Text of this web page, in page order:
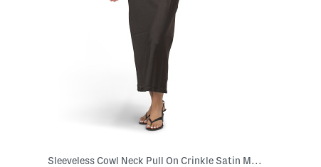
Sleeveless Cowl Neck Pull On Crinkle Satin Midi Dress